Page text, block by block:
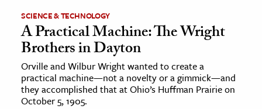
SCIENCE & TECHNOLOGY
A Practical Machine: The Wright
Brothers in Dayton
Orville and Wilbur Wright wanted to create a
practical machine—not a novelty or a gimmick—and
they accomplished that at Ohio’s Huffman Prairie on
October 5, 1905.